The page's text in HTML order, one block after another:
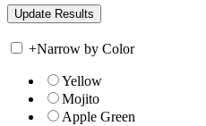
+Narrow by Color
Yellow
Mojito
Apple Green